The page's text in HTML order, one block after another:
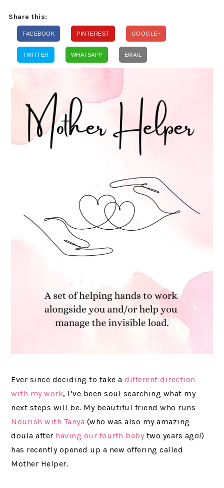
Share this:
FACEBOOK PINTEREST GOOGLE+
TWITTER WHATSAPP EMAIL
Ever since deciding to take adifferent direction
with my work, I’ve been soul searching what my
next steps will be. My beautiful friend who runs
Nourish with Tanya (who was also my amazing
doula after having our fourth baby two years ago!)
has recently opened up a new offering called
Mother Helper.